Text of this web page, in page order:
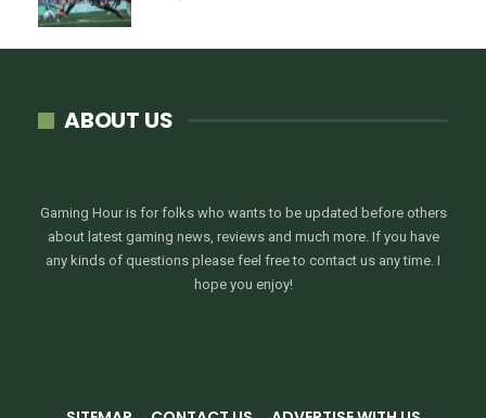
ABOUT US
Gaming Hour is for folks who wants to be updated before others
about latest gaming news, reviews and much more. If you have
any kinds of questions please feel free to contact us any time. I
hope you enjoy!